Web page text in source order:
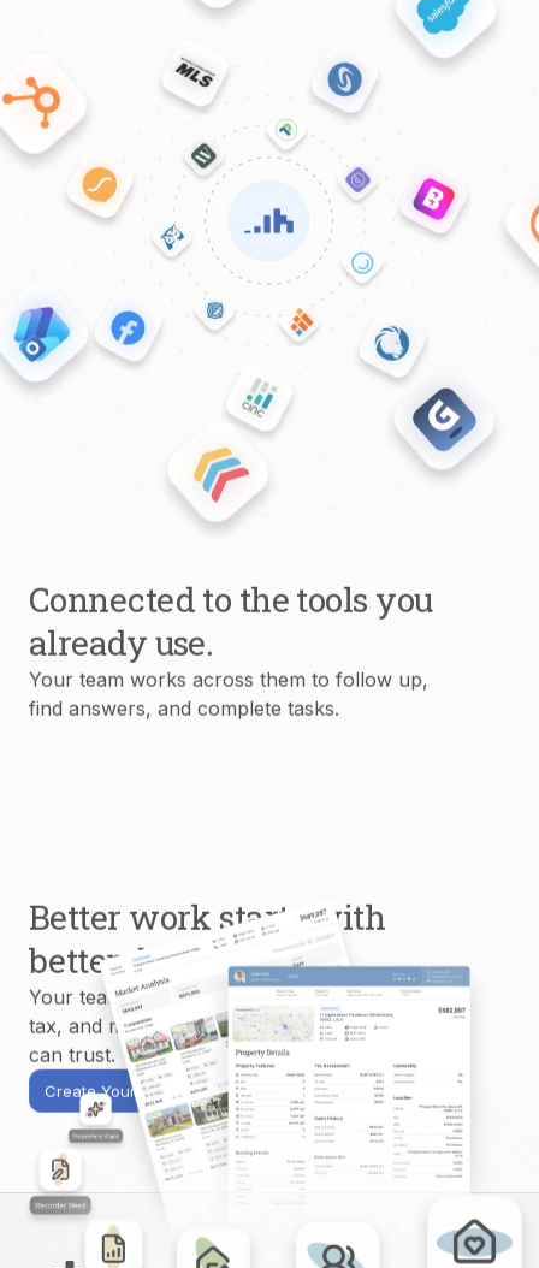
Connected to the tools you
already use.
Your team works across them to follow up,
find answers, and complete tasks.
Better work starts with
better data.
Your team uses MLS, property, mortgage,
tax, and market data to create reports you
can trust.
Create Your First Report